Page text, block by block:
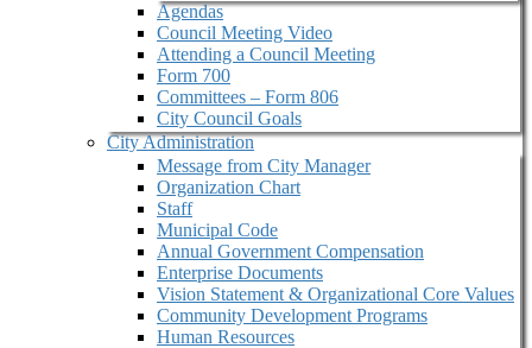
Agendas
Council Meeting Video
Attending a Council Meeting
Form 700
Committees – Form 806
City Council Goals
City Administration
Message from City Manager
Organization Chart
Staff
Municipal Code
Annual Government Compensation
Enterprise Documents
Vision Statement & Organizational Core Values
Community Development Programs
Human Resources